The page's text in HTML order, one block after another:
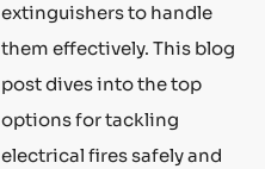
extinguishers to handle
them effectively. This blog
post dives into the top
options for tackling
electrical fires safely and